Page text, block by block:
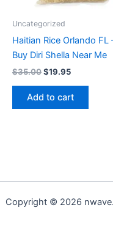
Uncategorized
Haitian Rice Orlando
Buy Diri Shella Near Me
$35.00Original
was:
$35.00.
$19.95Current
$19.95.
Add to cart
Copyright © 2026